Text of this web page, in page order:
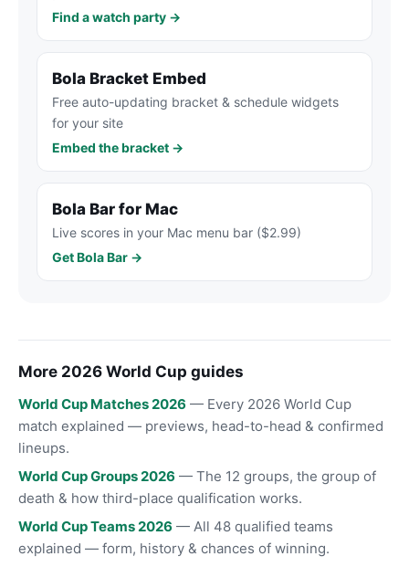
Find a watch party →
Bola Bracket Embed
Free auto-updating bracket & schedule widgets
for your site
Embed the bracket →
Bola Bar for Mac
Live scores in your Mac menu bar ($2.99)
Get Bola Bar →
More 2026 World Cup guides
World Cup Matches 2026 — Every 2026 World Cup
match explained — previews, head-to-head & confirmed
lineups.
World Cup Groups 2026 — The 12 groups, the group of
death & how third-place qualification works.
World Cup Teams 2026 — All 48 qualified teams
explained — form, history & chances of winning.